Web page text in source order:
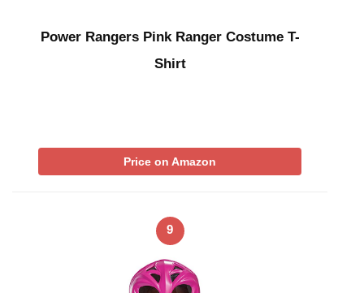
Power Rangers Pink Ranger Costume T-
Shirt
Price on Amazon
9